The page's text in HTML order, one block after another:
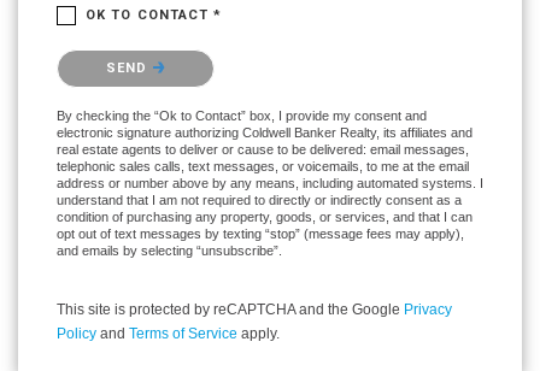
OK TO CONTACT *
Please confirm that you are not a robot.
SEND
By checking the “Ok to Contact” box, I provide my consent and
electronic signature authorizing Coldwell Banker Realty, its affiliates and
real estate agents to deliver or cause to be delivered: email messages,
telephonic sales calls, text messages, or voicemails, to me at the email
address or number above by any means, including automated systems. I
understand that I am not required to directly or indirectly consent as a
condition of purchasing any property, goods, or services, and that I can
opt out of text messages by texting “stop” (message fees may apply),
and emails by selecting “unsubscribe”.
This site is protected by reCAPTCHA and the Google Privacy
Policy and Terms of Service apply.